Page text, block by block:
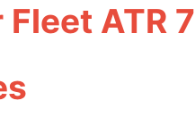
Fleet ATR